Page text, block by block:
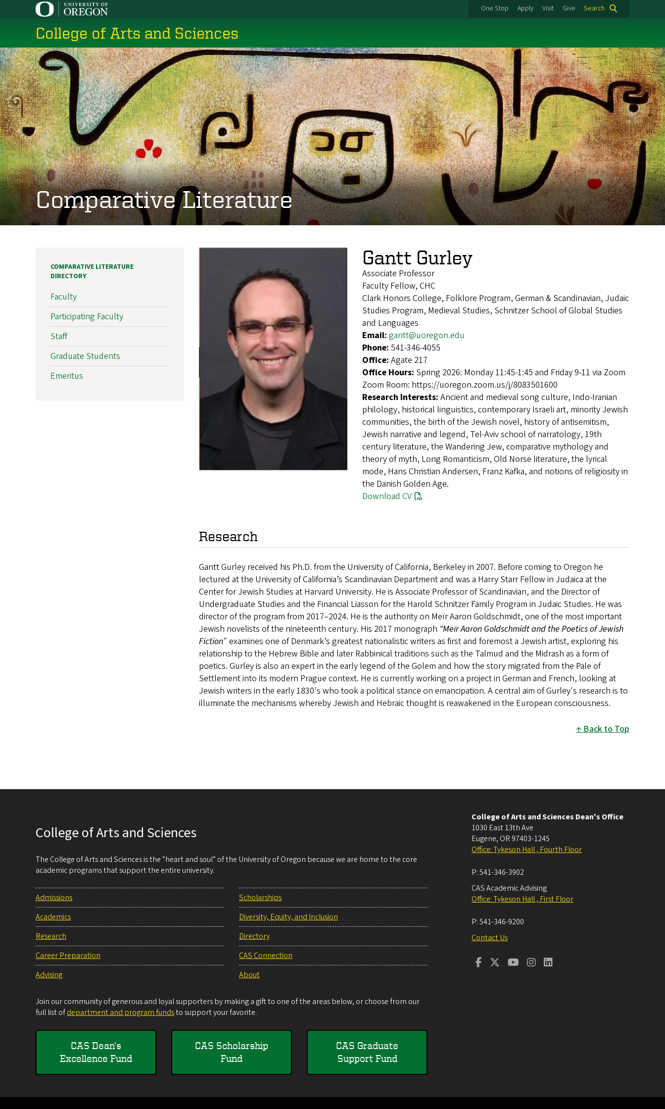
content
One Stop Apply Visit Give Search
College of Arts and Sciences
Comparative Literature
Gantt Gurley
Associate Professor
Faculty Fellow, CHC
Clark Honors College, Folklore Program, German & Scandinavian, Judaic
Studies Program, Medieval Studies, Schnitzer School of Global Studies
and Languages
Email: gantt@uoregon.edu
Phone: 541-346-4055
Office: Agate 217
Office Hours: Spring 2026: Monday 11:45-1:45 and Friday 9-11 via Zoom
Zoom Room: https://uoregon.zoom.us/j/8083501600
Research Interests: Ancient and medieval song culture, Indo-Iranian
philology, historical linguistics, contemporary Israeli art, minority Jewish
communities, the birth of the Jewish novel, history of antisemitism,
Jewish narrative and legend, Tel-Aviv school of narratology, 19th
century literature, the Wandering Jew, comparative mythology and
theory of myth, Long Romanticism, Old Norse literature, the lyrical
mode, Hans Christian Andersen, Franz Kafka, and notions of religiosity in
the Danish Golden Age.
Download CV
Research
Gantt Gurley received his Ph.D. from the University of California, Berkeley in 2007. Before coming to Oregon he
lectured at the University of California’s Scandinavian Department and was a Harry Starr Fellow in Judaica at the
Center for Jewish Studies at Harvard University. He is Associate Professor of Scandinavian, and the Director of
Undergraduate Studies and the Financial Liasson for the Harold Schnitzer Family Program in Judaic Studies. He was
director of the program from 2017–2024. He is the authority on Meïr Aaron Goldschmidt, one of the most important
Jewish novelists of the nineteenth century. His 2017 monograph "Meïr Aaron Goldschmidt and the Poetics of Jewish
Fiction" examines one of Denmark’s greatest nationalistic writers as first and foremost a Jewish artist, exploring his
relationship to the Hebrew Bible and later Rabbinical traditions such as the Talmud and the Midrash as a form of
poetics. Gurley is also an expert in the early legend of the Golem and how the story migrated from the Pale of
Settlement into its modern Prague context. He is currently working on a project in German and French, looking at
Jewish writers in the early 1830's who took a political stance on emancipation. A central aim of Gurley's research is to
illuminate the mechanisms whereby Jewish and Hebraic thought is reawakened in the European consciousness.
Back to Top
COMPARATIVE LITERATURE
DIRECTORY
Faculty
Participating Faculty
Staff
Graduate Students
Emeritus
College of Arts and Sciences
The College of Arts and Sciences is the “heart and soul” of the University of Oregon because we are home to the core
academic programs that support the entire university.
Admissions
Academics
Research
Career Preparation
Advising
Scholarships
Diversity, Equity, and Inclusion
Directory
CAS Connection
About
Join our community of generous and loyal supporters by making a gift to one of the areas below, or choose from our
full list ofdepartment and program fundsto support your favorite.
CAS Dean's
Excellence Fund
CAS Scholarship
Fund
CAS Graduate
Support Fund
College of Arts and Sciences Dean's Office
1030 East 13th Ave
Eugene, OR 97403-1245
Office: Tykeson Hall , Fourth Floor
P:541-346-3902
CAS Academic Advising
Office: Tykeson Hall , First Floor
P:541-346-9200
Contact Us